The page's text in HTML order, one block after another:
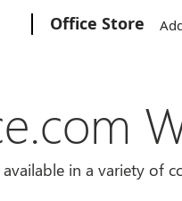
Office Store
in a variety of